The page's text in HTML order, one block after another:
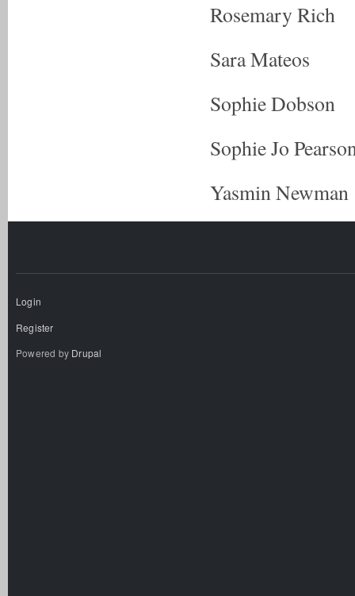
Rosemary Rich
Sara Mateos
Sophie Dobson
Sophie Jo
Yasmin Newman
Login
Register
Powered by Drupal